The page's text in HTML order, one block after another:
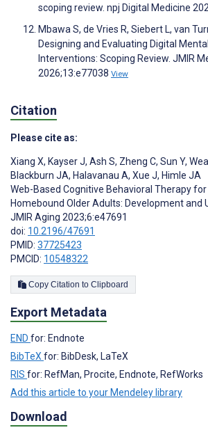
scoping review. npj Digital Medicine
Mbawa S, de Vries R, Siebert L, van
Designing and Evaluating Digital
Interventions: Scoping Review. JMIR
2026;13:e77038 View
Citation
Please cite as:
Xiang X, Kayser J, Ash S, Zheng C, Sun Y,
Blackburn JA, Halavanau A, Xue J, Himle JA
Web-Based Cognitive Behavioral Therapy
Homebound Older Adults: Development and
JMIR Aging 2023;6:e47691
doi: 10.2196/47691
PMID: 37725423
PMCID: 10548322
Copy Citation to Clipboard
Export Metadata
END for: Endnote
BibTeXfor: BibDesk, LaTeX
RIS for: RefMan, Procite, Endnote, RefWorks
Add this article to your Mendeley library
Download